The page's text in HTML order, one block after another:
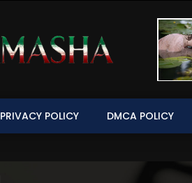
PRIVACY POLICY DMCA POLICY